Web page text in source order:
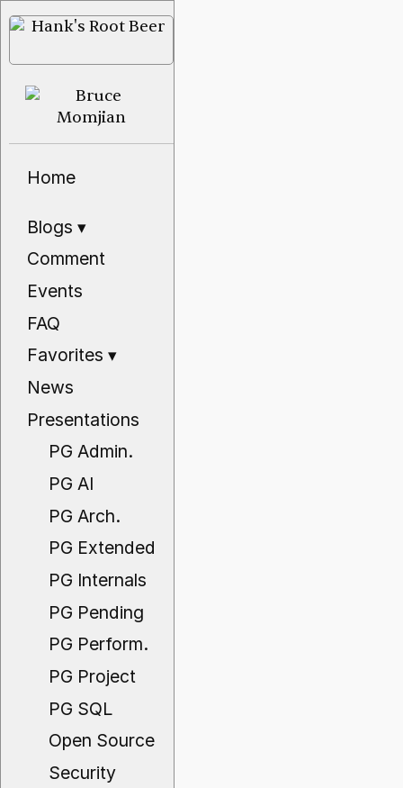
Home
Blogs▾
Comment
Events
FAQ
Favorites▾
News
Presentations
PG Admin.
PG AI
PG Arch.
PG Extended
PG Internals
PG Pending
PG Perform.
PG Project
PG SQL
Open Source
Security